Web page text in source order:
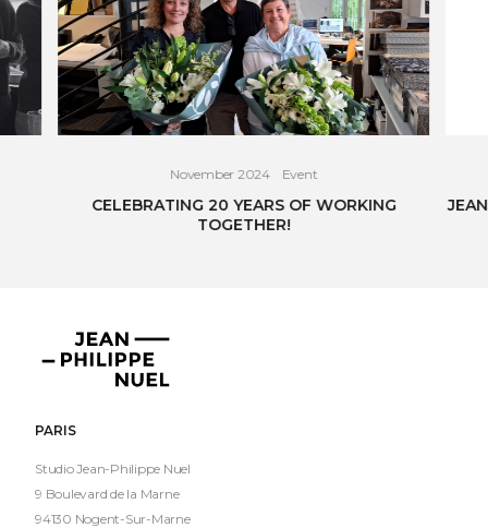
November 2024 Event
CELEBRATING 20 YEARS OF WORKING
TOGETHER!
Jean-
Philippe
PARIS
Studio Jean-Philippe Nuel
9 Boulevard de la Marne
94130 Nogent-Sur-Marne